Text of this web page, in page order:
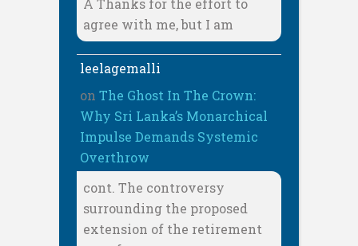
agree with me, but I am
leelagemalli
on The Ghost In The Crown:
Why Sri Lanka’s Monarchical
Impulse Demands Systemic
Overthrow
cont. The controversy
surrounding the proposed
extension of the retirement